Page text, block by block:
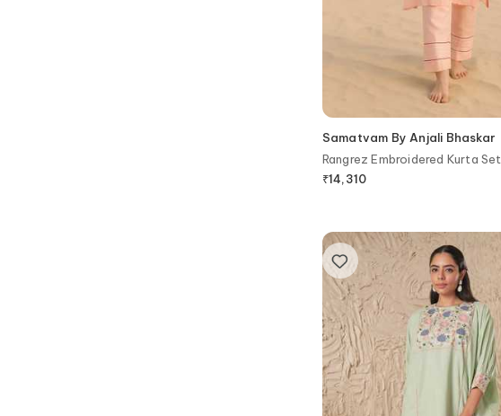
Samatvam By Anjali Bhaskar
Rangrez Embroidered Kurta Set
₹14,310